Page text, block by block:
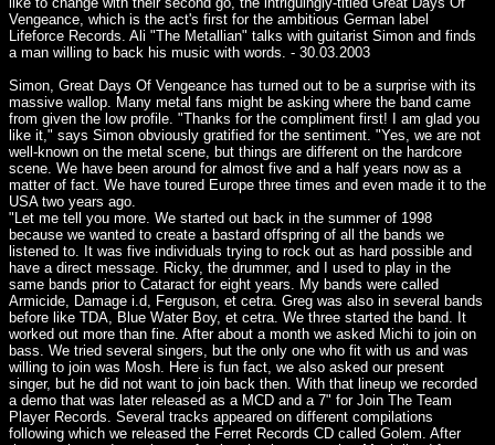
Vengeance, which is the act's first for the ambitious German label
Lifeforce Records. Ali "The Metallian" talks with guitarist Simon and finds
a man willing to back his music with words. - 30.03.2003
Simon, Great Days Of Vengeance has turned out to be a surprise with its
massive wallop. Many metal fans might be asking where the band came
from given the low profile. "Thanks for the compliment first! I am glad you
like it," says Simon obviously gratified for the sentiment. "Yes, we are not
well-known on the metal scene, but things are different on the hardcore
scene. We have been around for almost five and a half years now as a
matter of fact. We have toured Europe three times and even made it to the
USA two years ago.
"Let me tell you more. We started out back in the summer of 1998
because we wanted to create a bastard offspring of all the bands we
listened to. It was five individuals trying to rock out as hard possible and
have a direct message. Ricky, the drummer, and I used to play in the
same bands prior to Cataract for eight years. My bands were called
Armicide, Damage i.d, Ferguson, et cetra. Greg was also in several bands
before like TDA, Blue Water Boy, et cetra. We three started the band. It
worked out more than fine. After about a month we asked Michi to join on
bass. We tried several singers, but the only one who fit with us and was
willing to join was Mosh. Here is fun fact, we also asked our present
singer, but he did not want to join back then. With that lineup we recorded
a demo that was later released as a MCD and a 7" for Join The Team
Player Records. Several tracks appeared on different compilations
following which we released the Ferret Records CD called Golem. After